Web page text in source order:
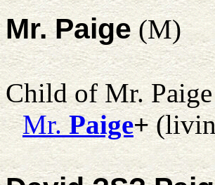
Mr. Paige(M)
Child of Mr. Paige
Mr. Paige+